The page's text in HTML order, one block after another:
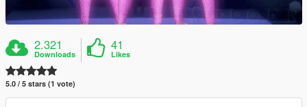
2.321
Downloads
41
Likes
5.0 / 5 stars (1 vote)